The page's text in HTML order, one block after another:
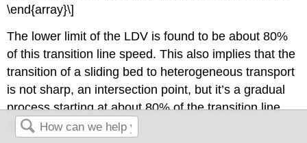
\end{array}\]
The lower limit of the LDV is found to be about 80%
of this transition line speed. This also implies that the
transition of a sliding bed to heterogeneous transport
is not sharp, an intersection point, but it’s a gradual
process starting at about 80% of the transition line
speed.